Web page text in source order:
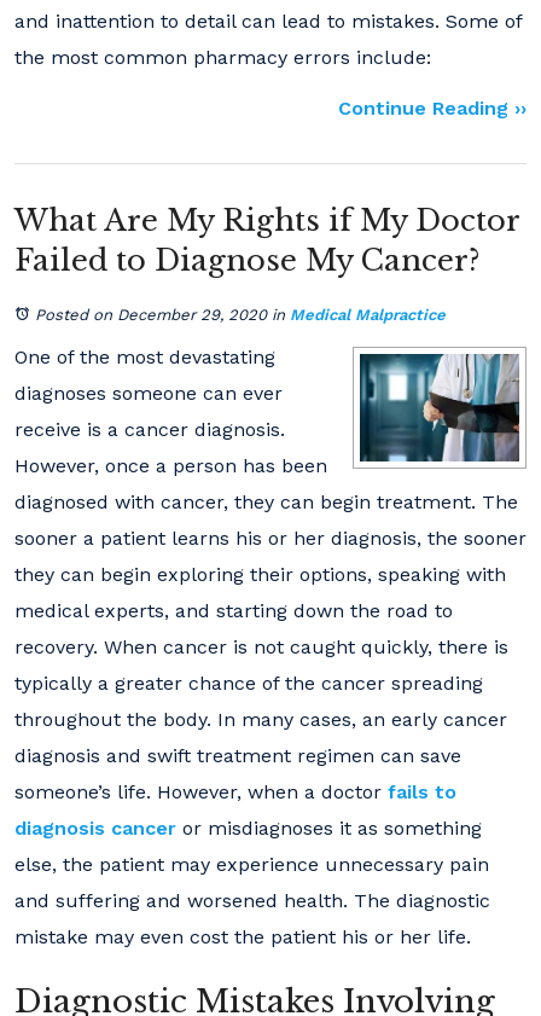
and inattention to detail can lead to mistakes. Some of
the most common pharmacy errors include:
Continue Reading ››
What Are My Rights if My Doctor
Failed to Diagnose My Cancer?
Posted on December 29, 2020in Medical Malpractice
One of the most devastating
diagnoses someone can ever
receive is a cancer diagnosis.
However, once a person has been
diagnosed with cancer, they can begin treatment. The
sooner a patient learns his or her diagnosis, the sooner
they can begin exploring their options, speaking with
medical experts, and starting down the road to
recovery. When cancer is not caught quickly, there is
typically a greater chance of the cancer spreading
throughout the body. In many cases, an early cancer
diagnosis and swift treatment regimen can save
someone’s life. However, when a doctor fails to
diagnosis cancer or misdiagnoses it as something
else, the patient may experience unnecessary pain
and suffering and worsened health. The diagnostic
mistake may even cost the patient his or her life.
Diagnostic Mistakes Involving